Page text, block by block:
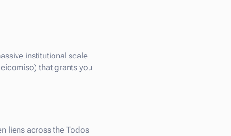
institutional scale
that grants you
liens across the Todos